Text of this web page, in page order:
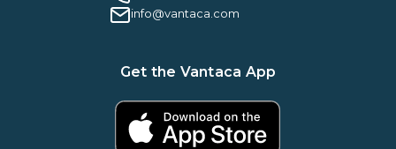
Vantaca ROI Calculatorinfo@vantaca.com
Get the Vantaca App